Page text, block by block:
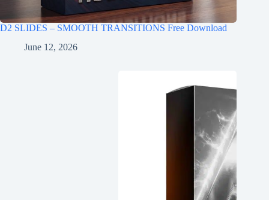
D2 SLIDES – SMOOTH TRANSITIONS Free Download
June 12, 2026